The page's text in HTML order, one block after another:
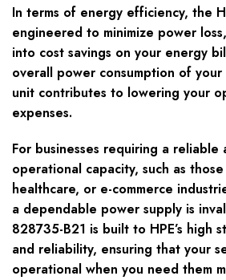
In terms of energy efficiency, the
engineered to minimize power
into cost savings on your energy
overall power consumption of
unit contributes to lowering your
expenses.
For businesses requiring a reliable
operational capacity, such as
healthcare, or e-commerce
a dependable power supply is
828735-B21 is built to HPE’s high
and reliability, ensuring that your
operational when you need them